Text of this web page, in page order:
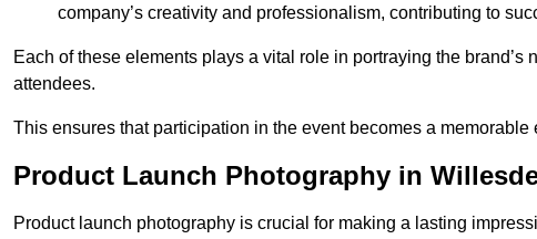
company’s creativity and professionalism, contributing to
Each of these elements plays a vital role in portraying the
attendees.
This ensures that participation in the event becomes a memorable
Product Launch Photography in
Product launch photography is crucial for making a lasting